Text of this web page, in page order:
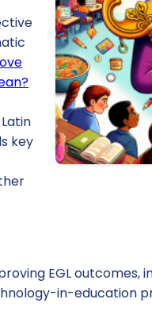
key
EGL outcomes,
in-education